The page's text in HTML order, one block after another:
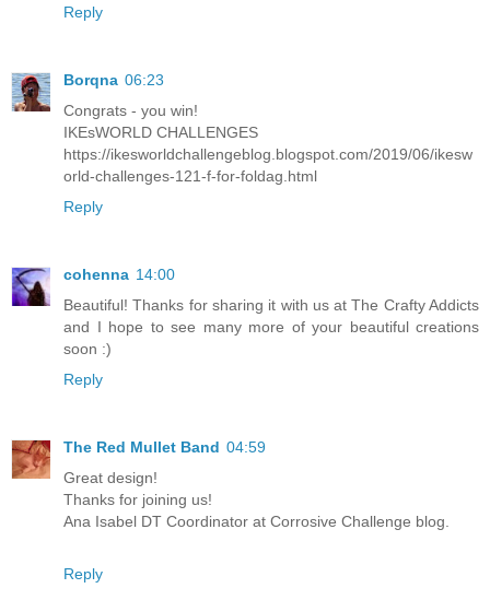
Reply
Borqna 06:23
Congrats - you win!
IKEsWORLD CHALLENGES
https://ikesworldchallengeblog.blogspot.com/2019/06/ikesw
orld-challenges-121-f-for-foldag.html
Reply
cohenna 14:00
Beautiful! Thanks for sharing it with us at The Crafty Addicts
and I hope to see many more of your beautiful creations
soon :)
Reply
The Red Mullet Band 04:59
Great design!
Thanks for joining us!
Ana Isabel DT Coordinator at Corrosive Challenge blog.
Reply